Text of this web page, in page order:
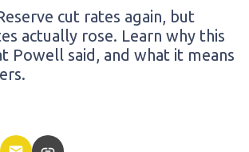
cut rates again, but
actually rose. Learn why this
Powell said, and what it means